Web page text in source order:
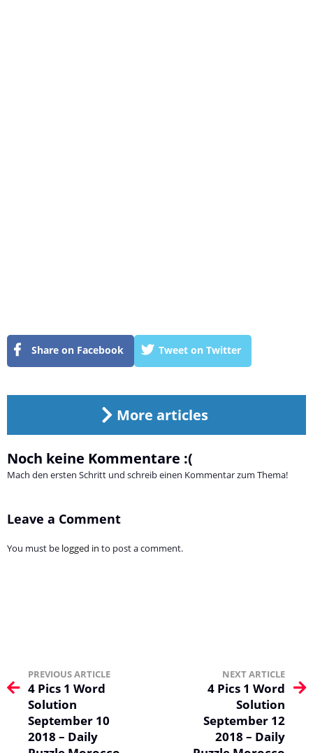
Share on Facebook Tweet on Twitter
More articles
Noch keine Kommentare :(
Mach den ersten Schritt und schreib einen Kommentar zum Thema!
Leave a Comment
You must be logged in to post a comment.
PREVIOUS ARTICLE
4 Pics 1 Word
Solution
September 10
2018 – Daily
NEXT ARTICLE
4 Pics 1 Word
Solution
September 12
2018 – Daily